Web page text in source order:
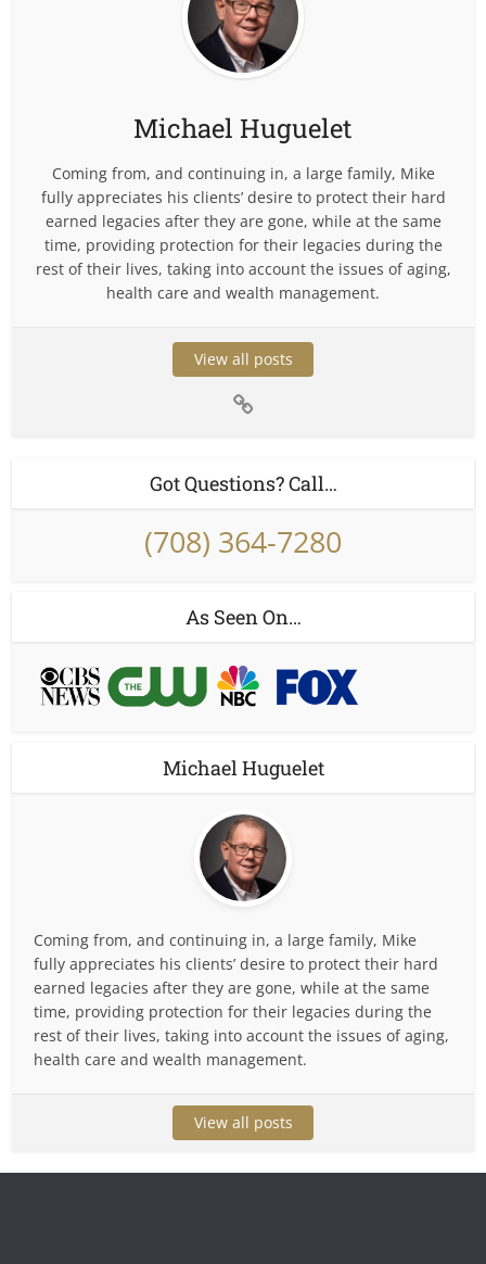
Michael Huguelet
Coming from, and continuing in, a large family, Mike
fully appreciates his clients’ desire to protect their hard
earned legacies after they are gone, while at the same
time, providing protection for their legacies during the
rest of their lives, taking into account the issues of aging,
health care and wealth management.
View all posts
Got Questions? Call…
(708) 364-7280
As Seen On…
Michael Huguelet
Coming from, and continuing in, a large family, Mike
fully appreciates his clients’ desire to protect their hard
earned legacies after they are gone, while at the same
time, providing protection for their legacies during the
rest of their lives, taking into account the issues of aging,
health care and wealth management.
View all posts